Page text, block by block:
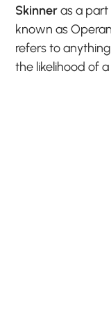
Skinneras a
known as
refers to
the likelihood of